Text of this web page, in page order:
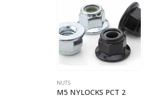
NUTS
M5 NYLOCKS PCT 2